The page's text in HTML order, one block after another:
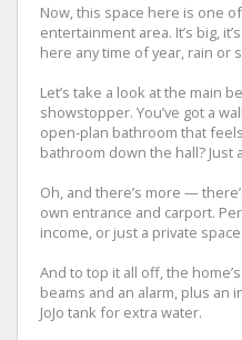
Now, this space here is one
entertainment area. It’s big,
here any time of year, rain or
Let’s take a look at the main
showstopper. You’ve got a
open-plan bathroom that
bathroom down the hall? Just
Oh, and there’s more —
own entrance and carport.
income, or just a private
And to top it all off, the
beams and an alarm, plus an
JoJo tank for extra water.